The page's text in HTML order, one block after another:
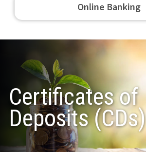
Online Banking
Certificates of
Deposits (CDs)